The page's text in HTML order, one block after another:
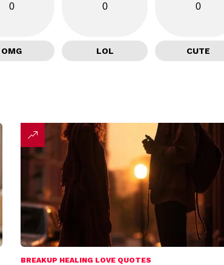
0
OMG
0
LOL
0
CUTE
BREAKUP HEALING LOVE QUOTES